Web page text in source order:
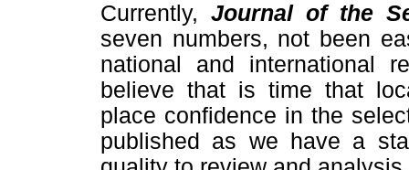
Currently, Journal of the
seven numbers, not been
national and international
believe that is time that
place confidence in the
published as we have a